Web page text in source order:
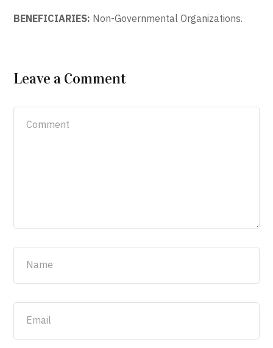
BENEFICIARIES: Non-Governmental Organizations.
Leave a Comment